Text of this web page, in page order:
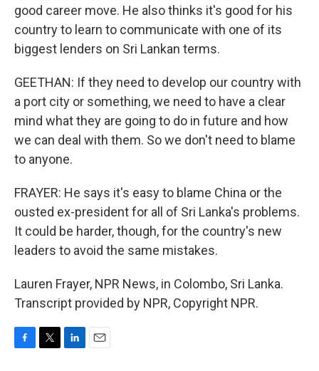
good career move. He also thinks it's good for his
country to learn to communicate with one of its
biggest lenders on Sri Lankan terms.
GEETHAN: If they need to develop our country with
a port city or something, we need to have a clear
mind what they are going to do in future and how
we can deal with them. So we don't need to blame
to anyone.
FRAYER: He says it's easy to blame China or the
ousted ex-president for all of Sri Lanka's problems.
It could be harder, though, for the country's new
leaders to avoid the same mistakes.
Lauren Frayer, NPR News, in Colombo, Sri Lanka.
Transcript provided by NPR, Copyright NPR.